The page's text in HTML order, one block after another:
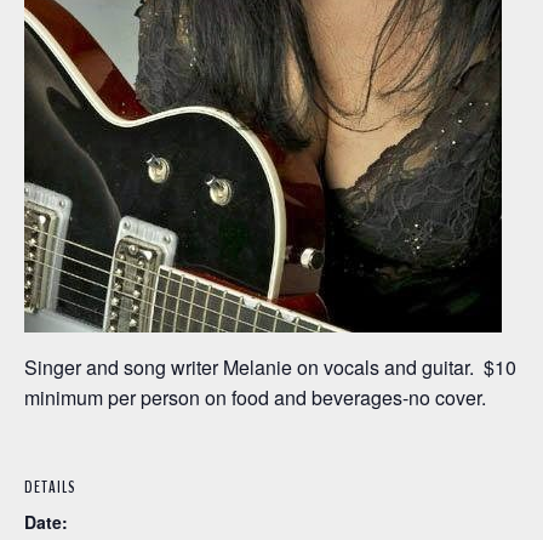
Singer and song writer Melanie on vocals and guitar. $10
minimum per person on food and beverages-no cover.
DETAILS
Date: